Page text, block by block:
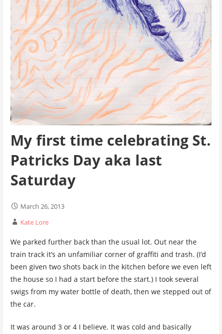
My first time celebrating St.
Patricks Day aka last
Saturday
March 26, 2013
Kate Lore
We parked further back than the usual lot. Out near the
train track it’s an unfamiliar corner of graffiti and trash. (I’d
been given two shots back in the kitchen before we even left
the house so I had a start before the start.) I took several
swigs from my water bottle of death, then we stepped out of
the car.
It was around 3 or 4 I believe. It was cold and basically